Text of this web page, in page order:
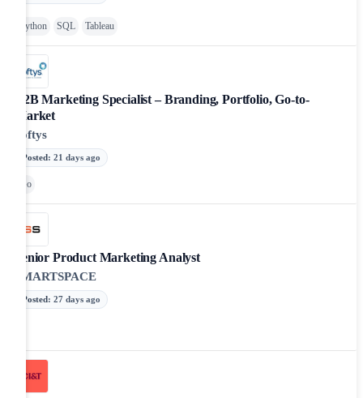
Python SQL Tableau
B2B Marketing Specialist – Branding, Portfolio, Go-to-
Market
Softys
Posted: 21 days ago
Go
Senior Product Marketing Analyst
SMARTSPACE
Posted: 27 days ago